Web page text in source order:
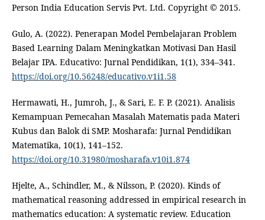
Person India Education Servis Pvt. Ltd. Copyright © 2015.
Gulo, A. (2022). Penerapan Model Pembelajaran Problem
Based Learning Dalam Meningkatkan Motivasi Dan Hasil
Belajar IPA. Educativo: Jurnal Pendidikan, 1(1), 334–341.
https://doi.org/10.56248/educativo.v1i1.58
Hermawati, H., Jumroh, J., & Sari, E. F. P. (2021). Analisis
Kemampuan Pemecahan Masalah Matematis pada Materi
Kubus dan Balok di SMP. Mosharafa: Jurnal Pendidikan
Matematika, 10(1), 141–152.
https://doi.org/10.31980/mosharafa.v10i1.874
Hjelte, A., Schindler, M., & Nilsson, P. (2020). Kinds of
mathematical reasoning addressed in empirical research in
mathematics education: A systematic review. Education